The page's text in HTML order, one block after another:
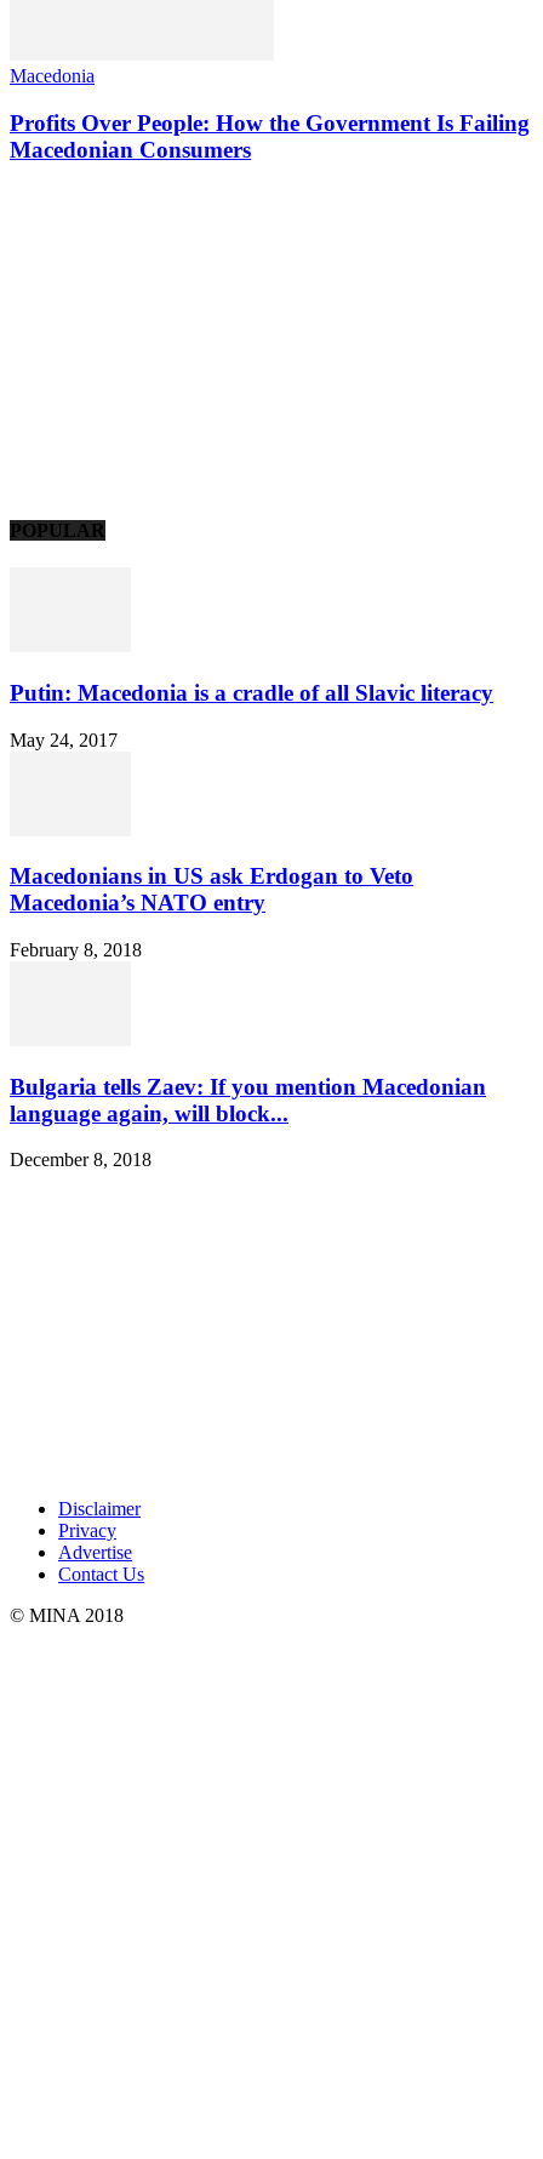
Macedonia
Profits Over People: How the Government Is Failing
Macedonian Consumers
POPULAR
Putin: Macedonia is a cradle of all Slavic literacy
May 24, 2017
Macedonians in US ask Erdogan to Veto
Macedonia’s NATO entry
February 8, 2018
Bulgaria tells Zaev: If you mention Macedonian
language again, will block...
December 8, 2018
Disclaimer
Privacy
Advertise
Contact Us
© MINA 2018